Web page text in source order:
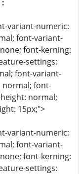
variant-numeric:
font-variant-
font-kerning:
settings:
font-variant-
normal; font-
normal;
15px;">
variant-numeric:
font-variant-
font-kerning:
settings: